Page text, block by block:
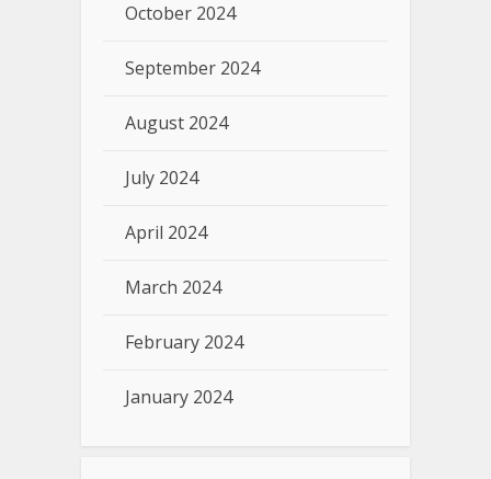
October 2024
September 2024
August 2024
July 2024
April 2024
March 2024
February 2024
January 2024